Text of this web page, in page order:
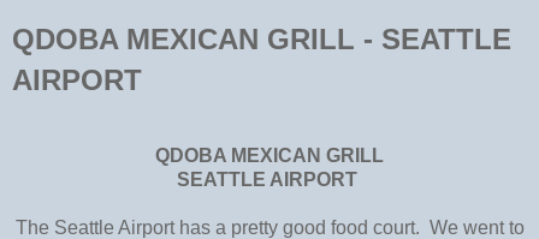
QDOBA MEXICAN GRILL - SEATTLE
AIRPORT
QDOBA MEXICAN GRILL
SEATTLE AIRPORT
The Seattle Airport has a pretty good food court. We went to